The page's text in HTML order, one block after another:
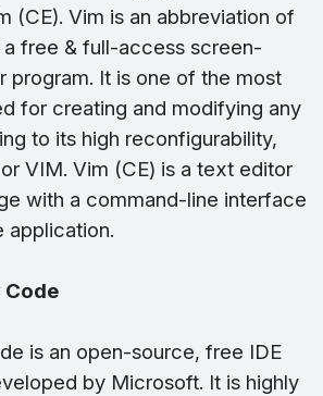
(CE). Vim is an abbreviation of
free & full-access screen-
program. It is one of the most
for creating and modifying any
to its high reconfigurability,
VIM. Vim (CE) is a text editor
with a command-line interface
application.
Code
is an open-source, free IDE
by Microsoft. It is highly